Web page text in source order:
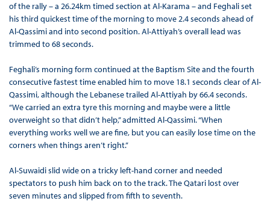
of the rally – a 26.24km timed section at Al-Karama – and Feghali set
his third quickest time of the morning to move 2.4 seconds ahead of
Al-Qassimi and into second position. Al-Attiyah’s overall lead was
trimmed to 68 seconds.
Feghali’s morning form continued at the Baptism Site and the fourth
consecutive fastest time enabled him to move 18.1 seconds clear of Al-
Qassimi, although the Lebanese trailed Al-Attiyah by 66.4 seconds.
“We carried an extra tyre this morning and maybe were a little
overweight so that didn’t help,” admitted Al-Qassimi. “When
everything works well we are fine, but you can easily lose time on the
corners when things aren’t right.”
Al-Suwaidi slid wide on a tricky left-hand corner and needed
spectators to push him back on to the track. The Qatari lost over
seven minutes and slipped from fifth to seventh.